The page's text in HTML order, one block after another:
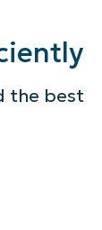
the best